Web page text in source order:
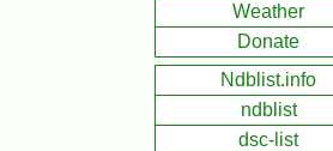
Weather
Donate
Ndblist.info
ndblist
dsc-list